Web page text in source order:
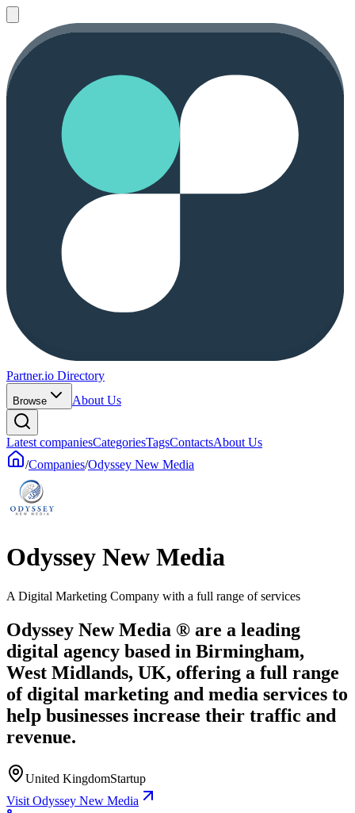
Partner.io Directory
Browse About Us
Latest companiesCategoriesTagsContactsAbout Us
/Companies/Odyssey New Media
Odyssey New Media
A Digital Marketing Company with a full range of services
Odyssey New Media ® are a leading
digital agency based in Birmingham,
West Midlands, UK, offering a full range
of digital marketing and media services to
help businesses increase their traffic and
revenue.
United KingdomStartup
Visit Odyssey New Media